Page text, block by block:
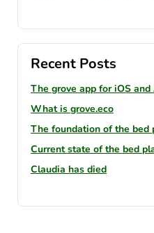
Recent Posts
The grove app for iOS
What is grove.eco
The foundation of the bed
Current state of the bed
Claudia has died